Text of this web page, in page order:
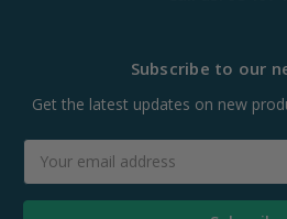
Subscribe to our
Get the latest updates on new
Address